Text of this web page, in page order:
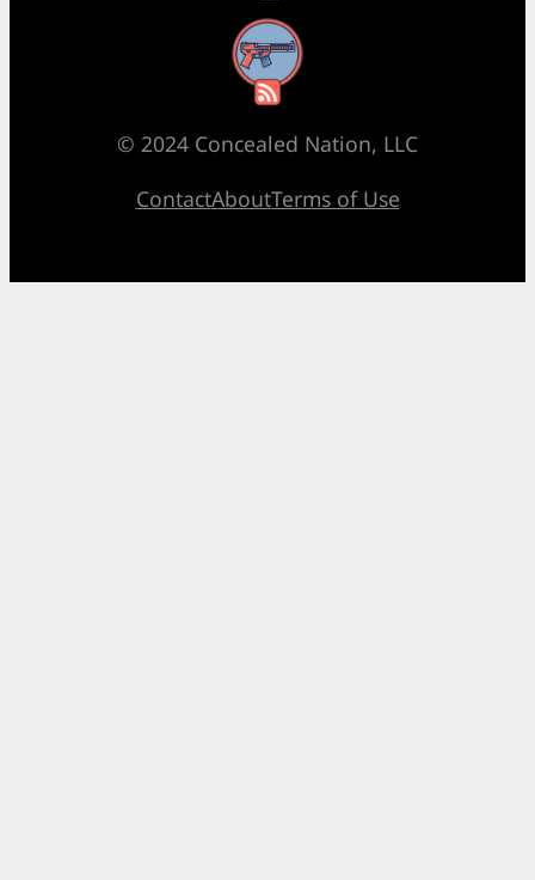
RSS Feed
© 2024 Concealed Nation, LLC
ContactAboutTerms of Use